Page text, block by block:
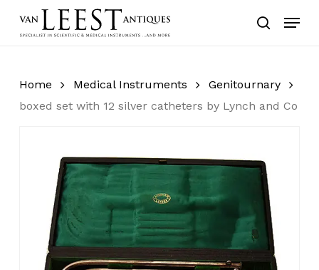
search
Menu
Home Medical Instruments
Genitournary
boxed set with 12 silver catheters by Lynch and Co